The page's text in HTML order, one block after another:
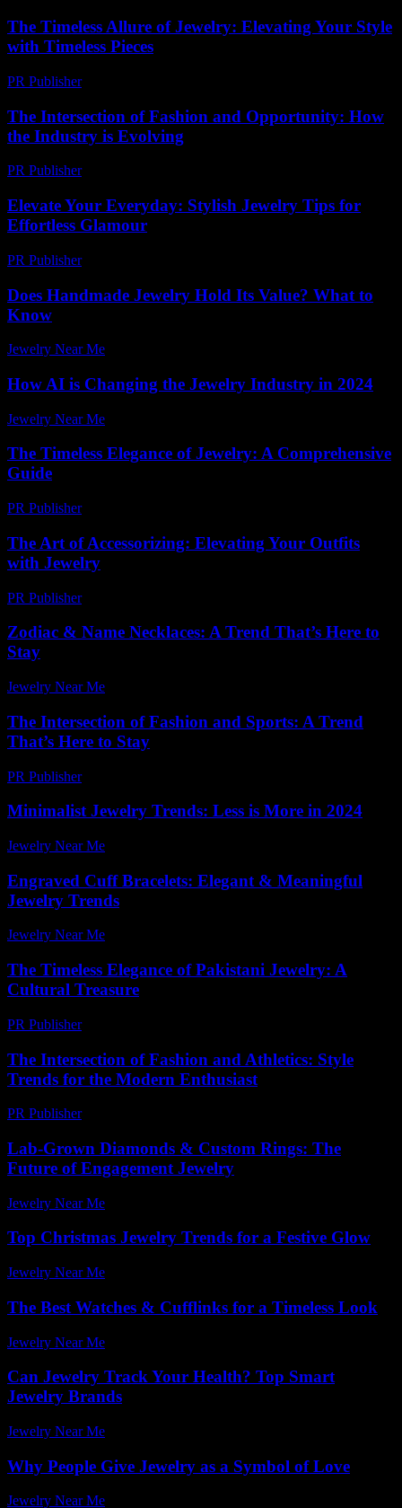
The Timeless Allure of Jewelry: Elevating Your Style
with Timeless Pieces
PR Publisher-
The Intersection of Fashion and Opportunity: How
the Industry is Evolving
PR Publisher-
Elevate Your Everyday: Stylish Jewelry Tips for
Effortless Glamour
PR Publisher-
Does Handmade Jewelry Hold Its Value? What to
Know
Jewelry Near Me
How AI is Changing the Jewelry Industry in 2024
Jewelry Near Me
The Timeless Elegance of Jewelry: A Comprehensive
Guide
PR Publisher-
The Art of Accessorizing: Elevating Your Outfits
with Jewelry
PR Publisher-
Zodiac & Name Necklaces: A Trend That’s Here to
Stay
Jewelry Near Me
The Intersection of Fashion and Sports: A Trend
That’s Here to Stay
PR Publisher-
Minimalist Jewelry Trends: Less is More in 2024
Jewelry Near Me
Engraved Cuff Bracelets: Elegant & Meaningful
Jewelry Trends
Jewelry Near Me
The Timeless Elegance of Pakistani Jewelry: A
Cultural Treasure
PR Publisher-
The Intersection of Fashion and Athletics: Style
Trends for the Modern Enthusiast
PR Publisher-
Lab-Grown Diamonds & Custom Rings: The
Future of Engagement Jewelry
Jewelry Near Me
Top Christmas Jewelry Trends for a Festive Glow
Jewelry Near Me
The Best Watches & Cufflinks for a Timeless Look
Jewelry Near Me
Can Jewelry Track Your Health? Top Smart
Jewelry Brands
Jewelry Near Me
Why People Give Jewelry as a Symbol of Love
Jewelry Near Me